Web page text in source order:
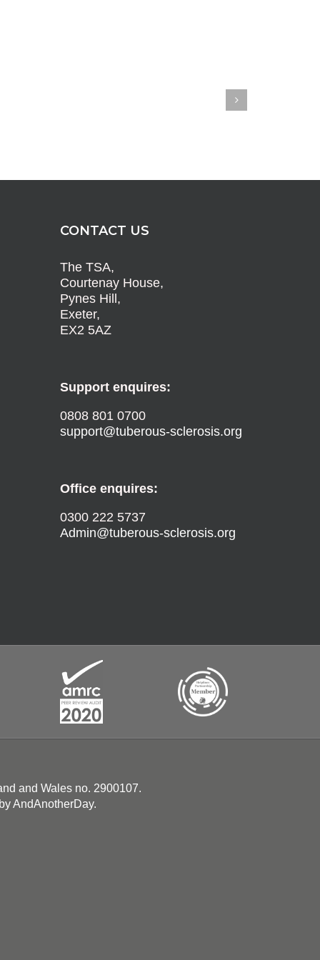
CONTACT US
The TSA,
Courtenay House,
Pynes Hill,
Exeter,
EX2 5AZ
Support enquires:
0808 801 0700
support@tuberous-sclerosis.org
Office enquires:
0300 222 5737
Admin@tuberous-sclerosis.org
and Wales no. 2900107.
AndAnotherDay.